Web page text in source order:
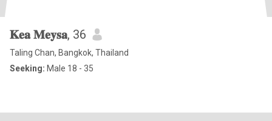
𝐊𝐞𝐚 𝐌𝐞𝐲𝐬𝐚, 36
Taling Chan, Bangkok, Thailand
Seeking: Male 18 - 35